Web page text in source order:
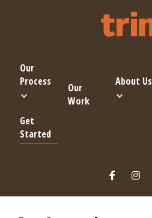
Our
Process
Our
Work
About Us
Get
Started